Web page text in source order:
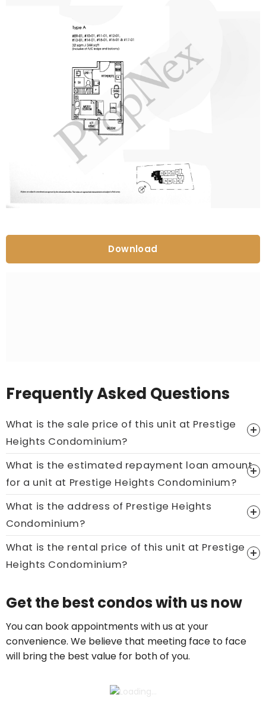
Download
Frequently Asked Questions
What is the sale price of this unit at Prestige
Heights Condominium?
Price On Ask
Call now:+65 89861688
What is the estimated repayment loan amount
for a unit at Prestige Heights Condominium?
What is the address of Prestige Heights
Condominium?
What is the rental price of this unit at Prestige
Heights Condominium?
Get the best condos with us now
You can book appointments with us at your
convenience. We believe that meeting face to face
will bring the best value for both of you.